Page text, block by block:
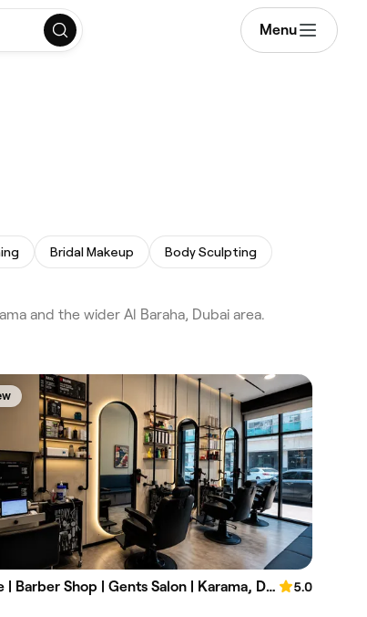
Menu
Bridal Makeup Body Sculpting
and the wider Al Baraha, Dubai area.
Ruthe | Barber Shop | Gents Salon | Karama, Dubai
5.0